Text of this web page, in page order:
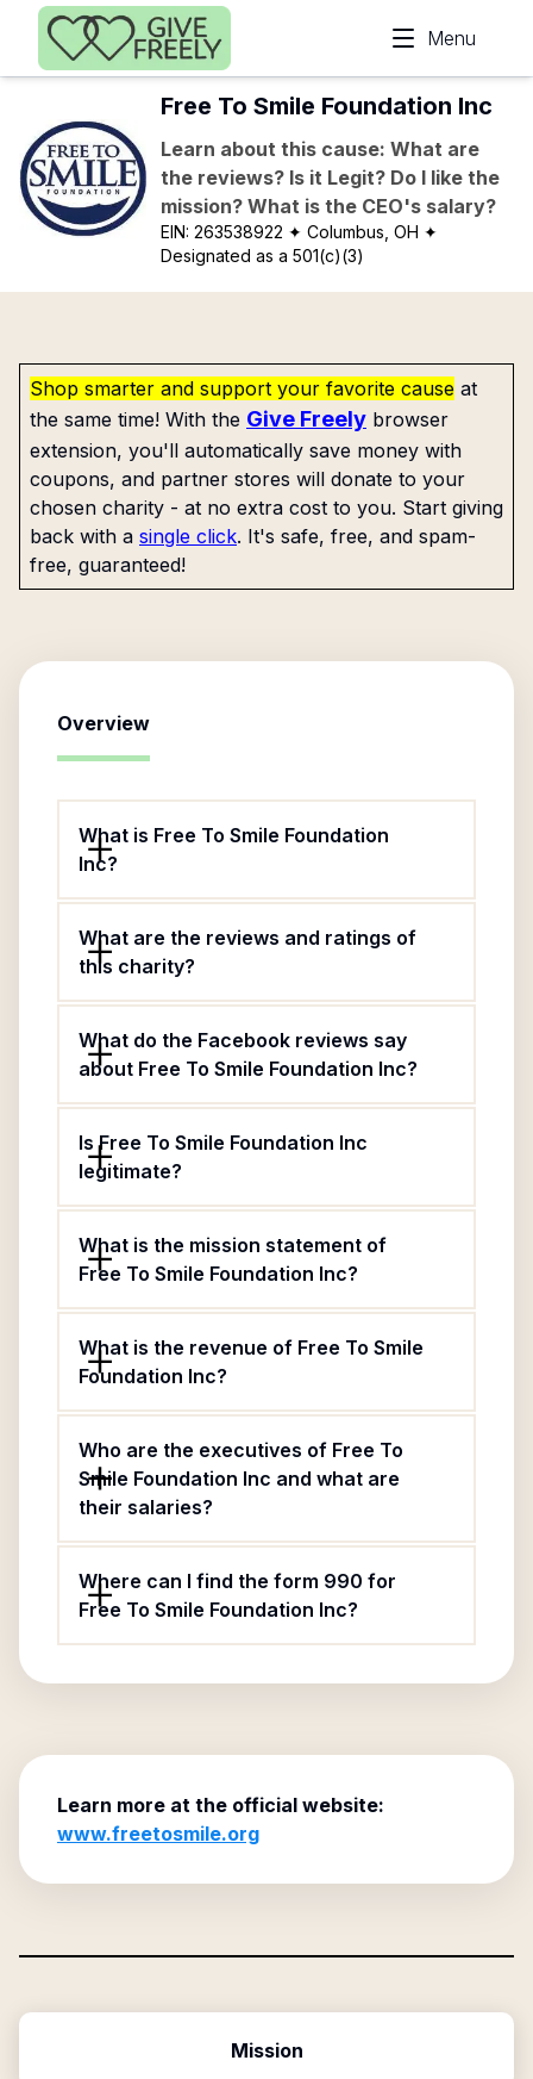
Skip to main content
Menu
Free To Smile Foundation Inc
Learn about this cause: What are
the reviews? Is it Legit? Do I like the
mission? What is the CEO's salary?
EIN:263538922 ✦ Columbus, OH ✦
Designated as a 501(c)(3)
Shop smarter and support your favorite cause at
the same time! With the Give Freely browser
extension, you'll automatically save money with
coupons, and partner stores will donate to your
chosen charity - at no extra cost to you. Start giving
back with a single click. It's safe, free, and spam-
free, guaranteed!
Overview
What is Free To Smile Foundation
Inc?
What are the reviews and ratings of
this charity?
What do the Facebook reviews say
about Free To Smile Foundation Inc?
Is Free To Smile Foundation Inc
legitimate?
What is the mission statement of
Free To Smile Foundation Inc?
What is the revenue of Free To Smile
Foundation Inc?
Who are the executives of Free To
Smile Foundation Inc and what are
their salaries?
Where can I find the form 990 for
Free To Smile Foundation Inc?
Learn more at the official website:
www.freetosmile.org
Mission